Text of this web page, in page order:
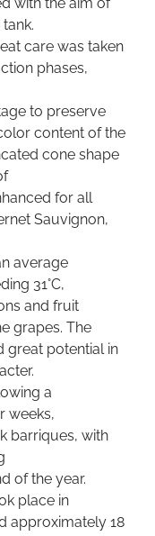
care was taken
phases,
to preserve
content of the
cone shape
for all
Sauvignon,
average
31°C,
and fruit
grapes. The
great potential in
a
weeks,
barriques, with
of the year.
place in
approximately 18